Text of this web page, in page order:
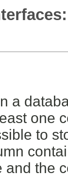
a
one
to
the